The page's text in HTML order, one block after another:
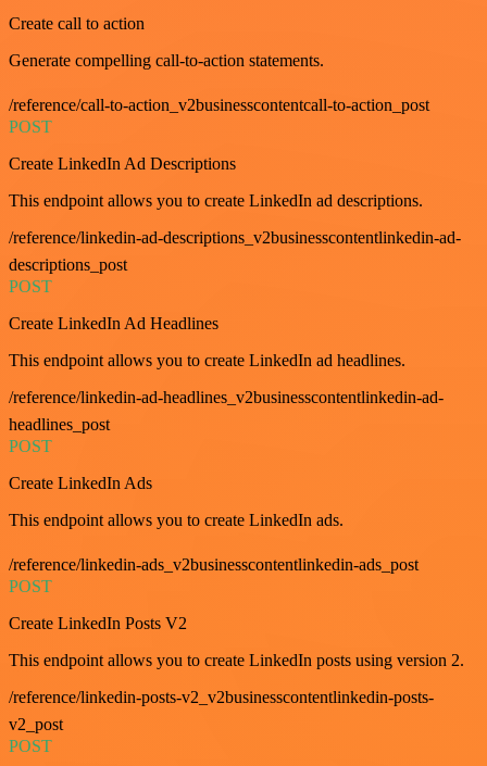
Create call to action
Generate compelling call-to-action statements.
/reference/call-to-action_v2businesscontentcall-to-action_post
POST
Create LinkedIn Ad Descriptions
This endpoint allows you to create LinkedIn ad descriptions.
/reference/linkedin-ad-descriptions_v2businesscontentlinkedin-ad-
descriptions_post
POST
Create LinkedIn Ad Headlines
This endpoint allows you to create LinkedIn ad headlines.
/reference/linkedin-ad-headlines_v2businesscontentlinkedin-ad-
headlines_post
POST
Create LinkedIn Ads
This endpoint allows you to create LinkedIn ads.
/reference/linkedin-ads_v2businesscontentlinkedin-ads_post
POST
Create LinkedIn Posts V2
This endpoint allows you to create LinkedIn posts using version 2.
/reference/linkedin-posts-v2_v2businesscontentlinkedin-posts-
v2_post
POST